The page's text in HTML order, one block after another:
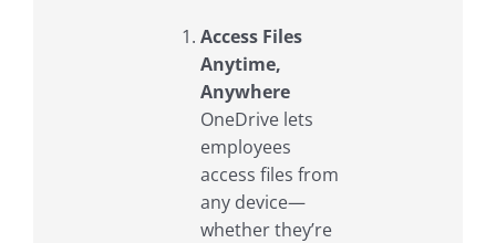
Access Files
Anytime,
Anywhere
OneDrive lets
employees
access files from
any device—
whether they’re